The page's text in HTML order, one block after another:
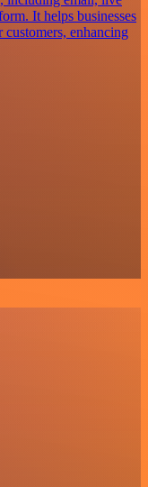
It helps businesses
enhancing